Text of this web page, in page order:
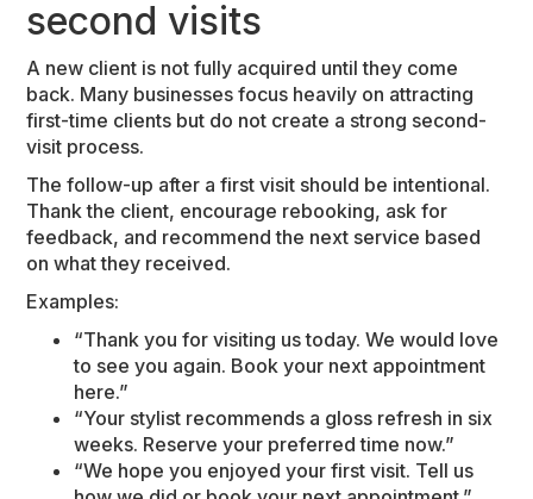
second visits
A new client is not fully acquired until they come
back. Many businesses focus heavily on attracting
first-time clients but do not create a strong second-
visit process.
The follow-up after a first visit should be intentional.
Thank the client, encourage rebooking, ask for
feedback, and recommend the next service based
on what they received.
Examples:
“Thank you for visiting us today. We would love
to see you again. Book your next appointment
here.”
“Your stylist recommends a gloss refresh in six
weeks. Reserve your preferred time now.”
“We hope you enjoyed your first visit. Tell us